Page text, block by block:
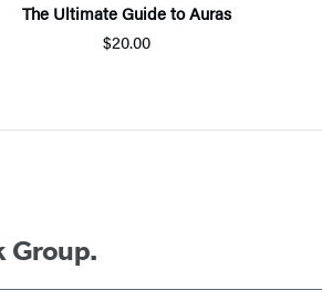
The Ultimate Guide to Auras
$20.00
Group.